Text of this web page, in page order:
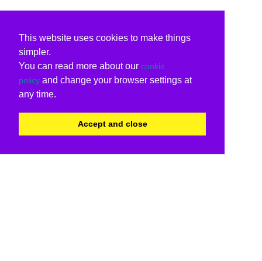
This website uses cookies to make things
simpler.
You can read more about our cookie
policy and change your browser settings at
any time.
Accept and close